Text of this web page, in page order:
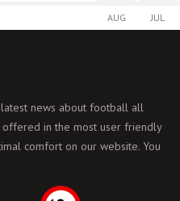
AUG JUL
news about football all
offered in the most user friendly
comfort on our website. You